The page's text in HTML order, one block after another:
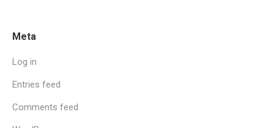
Meta
Log in
Entries feed
Comments feed